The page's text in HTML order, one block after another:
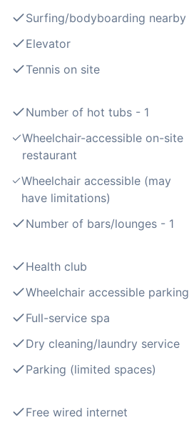
Surfing/bodyboarding nearby
Elevator
Tennis on site
Number of hot tubs - 1
Wheelchair-accessible on-site
restaurant
Wheelchair accessible (may
have limitations)
Number of bars/lounges - 1
Health club
Wheelchair accessible parking
Full-service spa
Dry cleaning/laundry service
Parking (limited spaces)
Free wired internet